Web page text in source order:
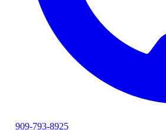
909-793-8925